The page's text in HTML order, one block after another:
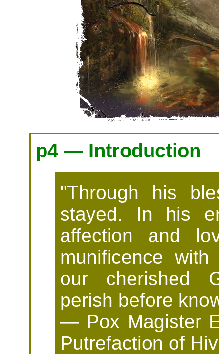
p4 — Introduction
"Through his
stayed. In his
affection and
munificence
our cherished
perish before
— Pox Magister
Putrefaction of